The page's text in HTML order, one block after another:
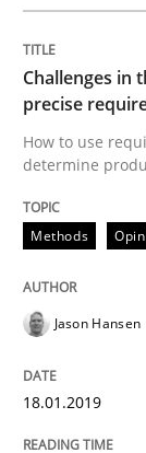
Written by
18. January
READ ARTICLE
A short
Challenges in
precise
How to use
determine
Methods
Jason Hansen
18.01.2019